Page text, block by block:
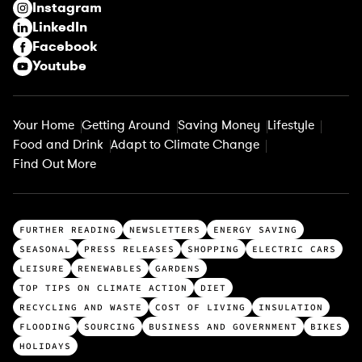
d
)
Instagram
LinkedIn
Facebook
Youtube
Your Home Getting Around Saving Money Lifestyle
Food and Drink Adapt to Climate Change
Find Out More
T
o
p
c
a
t
e
FURTHER READING NEWSLETTERS
ENERGY SAVING
SEASONAL
PRESS RELEASES SHOPPING
ELECTRIC CARS
LEISURE
RENEWABLES
GARDENS
TOP TIPS ON CLIMATE ACTION
DIET
RECYCLING AND WASTE
COST OF LIVING
INSULATION
FLOODING
SOURCING BUSINESS AND GOVERNMENT
BIKES
HOLIDAYS